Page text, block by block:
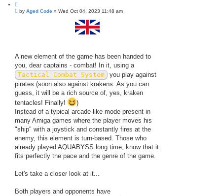
uPby Aged Code » Wed Oct 04, 2023 11:48 am
A new element of the game has been handed to
you, dear captains - combat! In it, using a
Tactical Combat System
you play against
pirates (soon also against krakens. As you can
guess, it will be a rich source of, yes, kraken
tentacles! Finally!
)
Instead of a typical arcade-like mode present in
many Amiga games where the player moves his
"ship" with a joystick and constantly fires at the
enemy, this element is turn-based. Those who
already played AQUABYSS long time, know that it
fits perfectly the pace and the genre of the game.
Let's take a closer look at it...
Both players and opponents have